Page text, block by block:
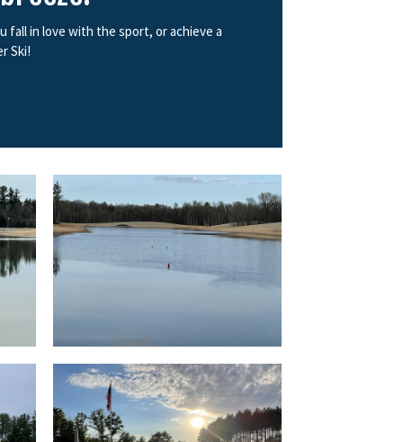
fall in love with the sport, or achieve a
Ski!